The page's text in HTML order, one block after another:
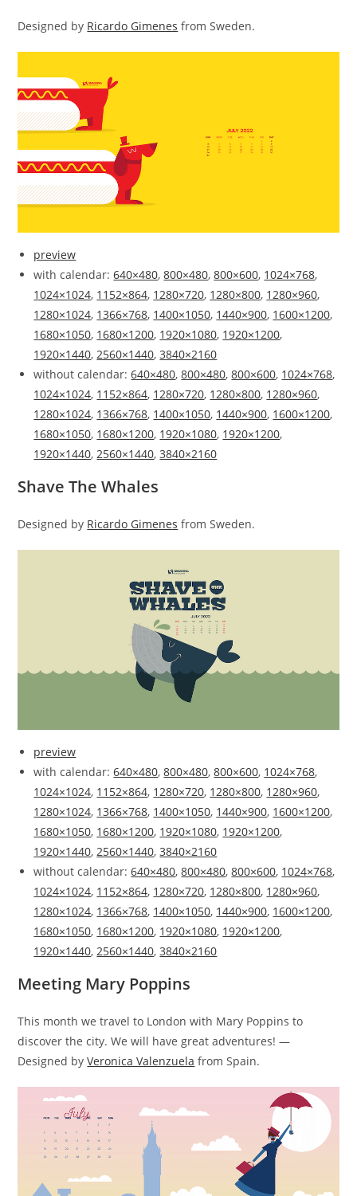
Designed by Ricardo Gimenes from Sweden.
preview
with calendar:640×480,800×480,800×600, 1024×768,
1024×1024, 1152×864, 1280×720, 1280×800, 1280×960,
1280×1024, 1366×768, 1400×1050, 1440×900, 1600×1200,
1680×1050, 1680×1200, 1920×1080, 1920×1200,
1920×1440, 2560×1440,3840×2160
without calendar:640×480,800×480,800×600, 1024×768,
1024×1024, 1152×864, 1280×720, 1280×800, 1280×960,
1280×1024, 1366×768, 1400×1050, 1440×900, 1600×1200,
1680×1050, 1680×1200, 1920×1080, 1920×1200,
1920×1440, 2560×1440,3840×2160
Shave The Whales
Designed by Ricardo Gimenes from Sweden.
preview
with calendar:640×480,800×480,800×600, 1024×768,
1024×1024, 1152×864, 1280×720, 1280×800, 1280×960,
1280×1024, 1366×768, 1400×1050, 1440×900, 1600×1200,
1680×1050, 1680×1200, 1920×1080, 1920×1200,
1920×1440,2560×1440,3840×2160
without calendar:640×480,800×480,800×600, 1024×768,
1024×1024, 1152×864, 1280×720, 1280×800, 1280×960,
1280×1024, 1366×768, 1400×1050, 1440×900, 1600×1200,
1680×1050, 1680×1200, 1920×1080, 1920×1200,
1920×1440,2560×1440,3840×2160
Meeting Mary Poppins
This month we travel to London with Mary Poppins to
discover the city. We will have great adventures! —
Designed byVeronica Valenzuela from Spain.